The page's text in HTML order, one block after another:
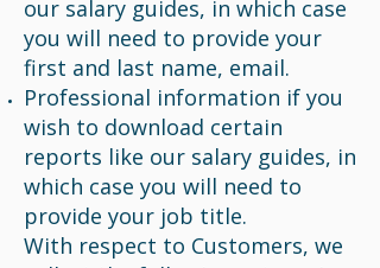
our salary guides, in which case
you will need to provide your
first and last name, email.
Professional information if you
wish to download certain
reports like our salary guides, in
which case you will need to
provide your job title.
With respect to Customers, we